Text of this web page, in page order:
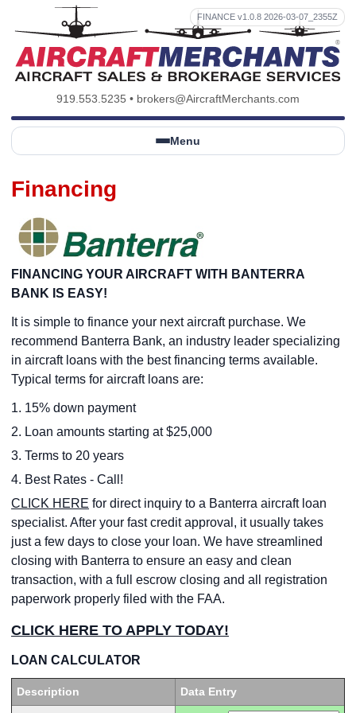
FINANCE v1.0.8 2026-03-07_2355Z
919.553.5235 • brokers@AircraftMerchants.com
Menu
Financing
FINANCING YOUR AIRCRAFT WITH BANTERRA
BANK IS EASY!
It is simple to finance your next aircraft purchase. We
recommend Banterra Bank, an industry leader specializing
in aircraft loans with the best financing terms available.
Typical terms for aircraft loans are:
1. 15% down payment
2. Loan amounts starting at $25,000
3. Terms to 20 years
4. Best Rates - Call!
CLICK HERE for direct inquiry to a Banterra aircraft loan
specialist. After your fast credit approval, it usually takes
just a few days to close your loan. We have streamlined
closing with Banterra to ensure an easy and clean
transaction, with a full escrow closing and all registration
paperwork properly filed with the FAA.
CLICK HERE TO APPLY TODAY!
LOAN CALCULATOR
Description Data Entry